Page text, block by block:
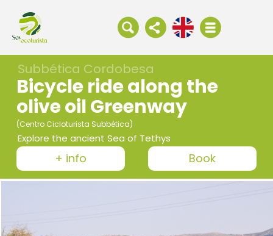
Subbética Cordobesa
Bicycle ride along the
olive oil Greenway
(Centro Cicloturista Subbética)
Explore the ancient Sea of Tethys
+ info Book